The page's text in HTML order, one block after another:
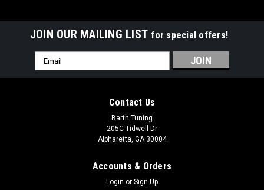
JOIN OUR MAILING LIST for special offers!
Email
Address
Contact Us
Barth Tuning
205C Tidwell Dr
Alpharetta, GA 30004
Accounts & Orders
Login or Sign Up